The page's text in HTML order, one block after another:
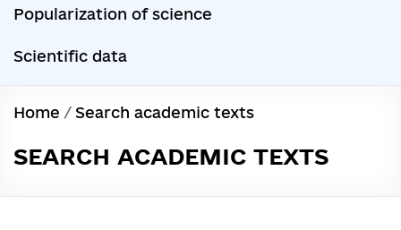
Popularization of science
Scientific data
Home / Search academic texts
SEARCH ACADEMIC TEXTS